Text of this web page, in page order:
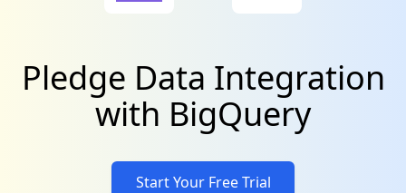
Pledge Data Integration
with BigQuery
Start Your Free Trial